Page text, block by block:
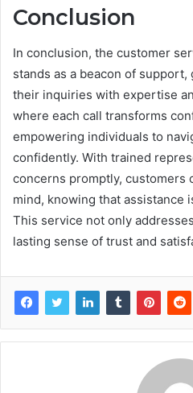
Conclusion
In conclusion, the customer
stands as a beacon of
their inquiries with expertise
where each call transforms
empowering individuals to
confidently. With trained
concerns promptly, customers
mind, knowing that assistance
This service not only
lasting sense of trust and